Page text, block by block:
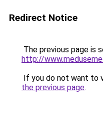
Redirect Notice
The previous page is
http://
If you do not want to
the previous page.